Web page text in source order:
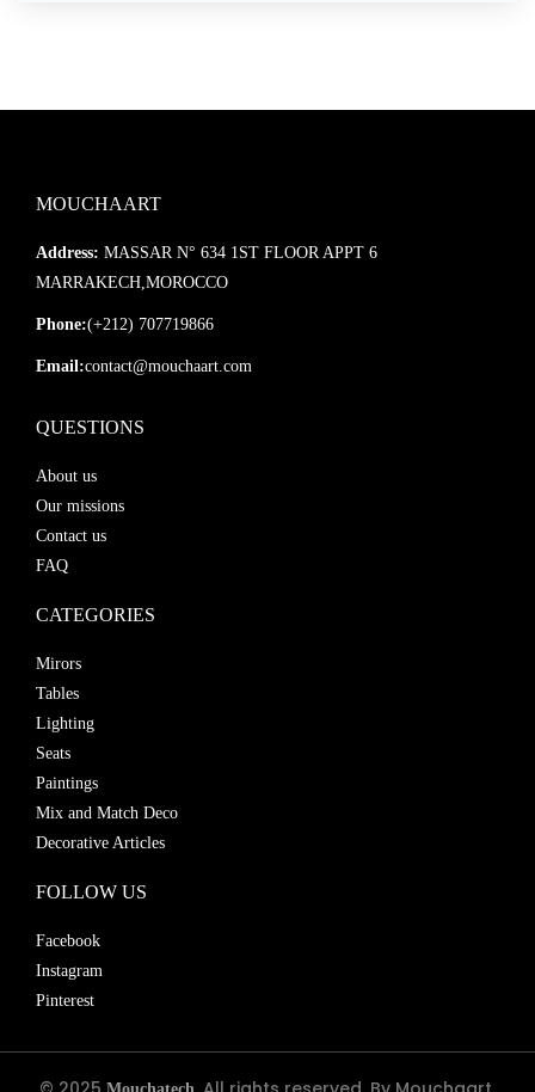
MOUCHAART
Address: MASSAR N° 634 1ST FLOOR APPT 6
MARRAKECH,MOROCCO
Phone:(+212) 707719866
Email:contact@mouchaart.com
QUESTIONS
About us
Our missions
Contact us
FAQ
CATEGORIES
Mirors
Tables
Lighting
Seats
Paintings
Mix and Match Deco
Decorative Articles
FOLLOW US
Facebook
Instagram
Pinterest